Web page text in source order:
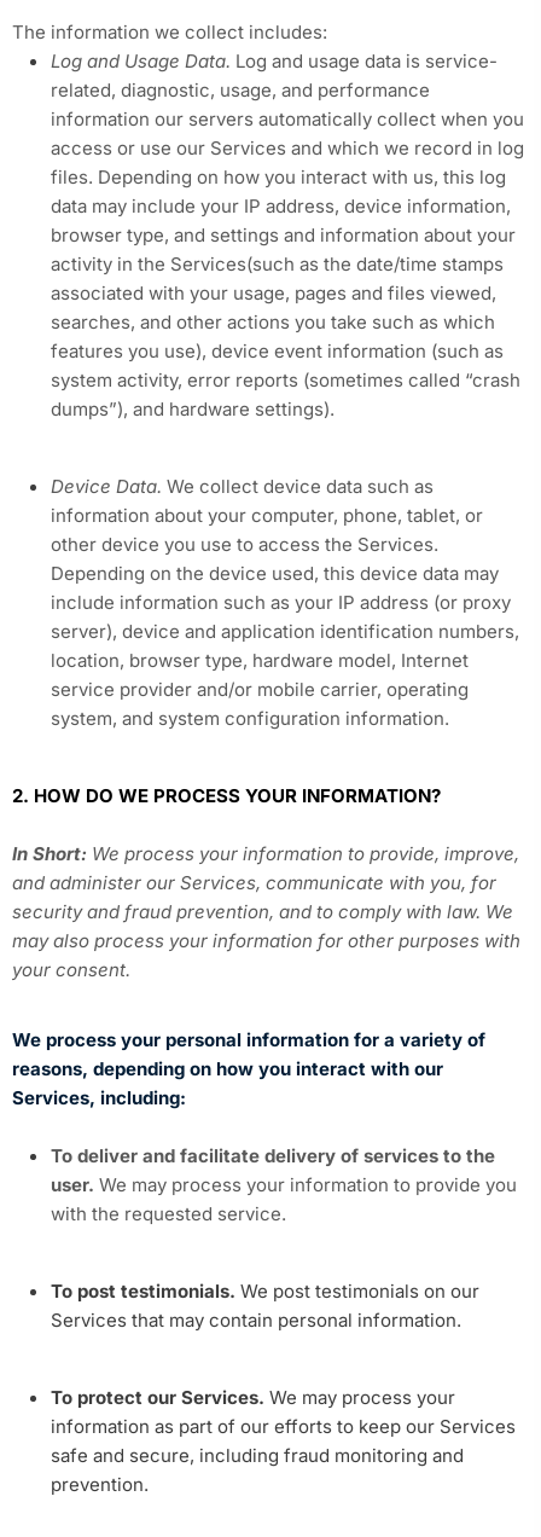
The information we collect includes:
Log and Usage Data. Log and usage data is service-
related, diagnostic, usage, and performance
information our servers automatically collect when you
access or use our Services and which we record in log
files. Depending on how you interact with us, this log
data may include your IP address, device information,
browser type, and settings and information about your
activity in the Services(such as the date/time stamps
associated with your usage, pages and files viewed,
searches, and other actions you take such as which
features you use), device event information (such as
system activity, error reports (sometimes called “crash
dumps”), and hardware settings).
Device Data. We collect device data such as
information about your computer, phone, tablet, or
other device you use to access the Services.
Depending on the device used, this device data may
include information such as your IP address (or proxy
server), device and application identification numbers,
location, browser type, hardware model, Internet
service provider and/or mobile carrier, operating
system, and system configuration information.
2. HOW DO WE PROCESS YOUR INFORMATION?
In Short: We process your information to provide, improve,
and administer our Services, communicate with you, for
security and fraud prevention, and to comply with law. We
may also process your information for other purposes with
your consent.
We process your personal information for a variety of
reasons, depending on how you interact with our
Services, including:
To deliver and facilitate delivery of services to the
user. We may process your information to provide you
with the requested service.
To post testimonials. We post testimonials on our
Services that may contain personal information.
To protect our Services. We may process your
information as part of our efforts to keep our Services
safe and secure, including fraud monitoring and
prevention.